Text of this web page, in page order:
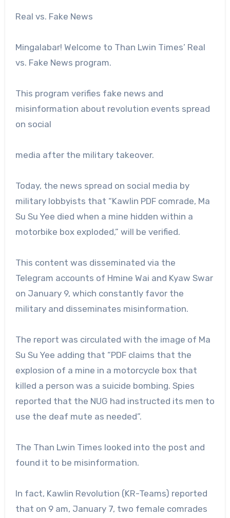
Real vs. Fake News
Mingalabar! Welcome to Than Lwin Times’ Real
vs. Fake News program.
This program verifies fake news and
misinformation about revolution events spread
on social
media after the military takeover.
Today, the news spread on social media by
military lobbyists that “Kawlin PDF comrade, Ma
Su Su Yee died when a mine hidden within a
motorbike box exploded,” will be verified.
This content was disseminated via the
Telegram accounts of Hmine Wai and Kyaw Swar
on January 9, which constantly favor the
military and disseminates misinformation.
The report was circulated with the image of Ma
Su Su Yee adding that “PDF claims that the
explosion of a mine in a motorcycle box that
killed a person was a suicide bombing. Spies
reported that the NUG had instructed its men to
use the deaf mute as needed”.
The Than Lwin Times looked into the post and
found it to be misinformation.
In fact, Kawlin Revolution (KR-Teams) reported
that on 9 am, January 7, two female comrades